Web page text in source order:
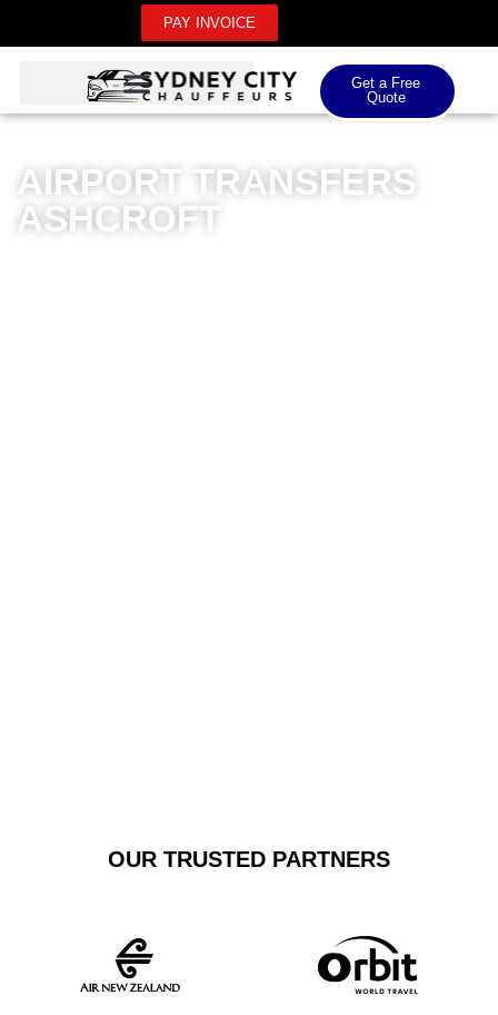
PAY INVOICE
Get a Free
Quote
AIRPORT TRANSFERS
ASHCROFT
OUR TRUSTED PARTNERS